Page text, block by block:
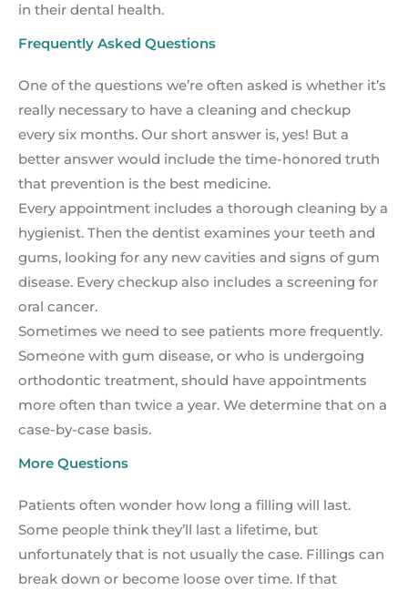
in their dental health.
Frequently Asked Questions
One of the questions we’re often asked is whether it’s
really necessary to have a cleaning and checkup
every six months. Our short answer is, yes! But a
better answer would include the time-honored truth
that prevention is the best medicine.
Every appointment includes a thorough cleaning by a
hygienist. Then the dentist examines your teeth and
gums, looking for any new cavities and signs of gum
disease. Every checkup also includes a screening for
oral cancer.
Sometimes we need to see patients more frequently.
Someone with gum disease, or who is undergoing
orthodontic treatment, should have appointments
more often than twice a year. We determine that on a
case-by-case basis.
More Questions
Patients often wonder how long a filling will last.
Some people think they’ll last a lifetime, but
unfortunately that is not usually the case. Fillings can
break down or become loose over time. If that